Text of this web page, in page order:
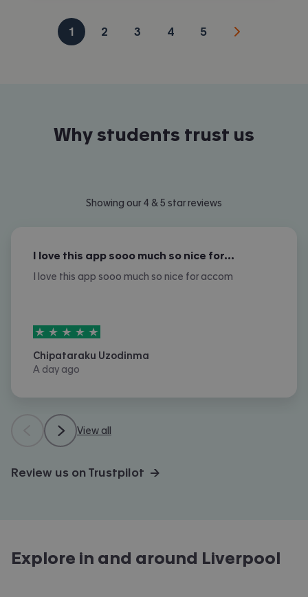
1 2 3 4 5
Why students trust us
Showing our 4 & 5 star reviews
I love this app sooo much so nice for…
I love this app sooo much so nice for accom
5stars out of5
Chipataraku Uzodinma
A day ago
View all
Review us on Trustpilot →
Explore in and around Liverpool